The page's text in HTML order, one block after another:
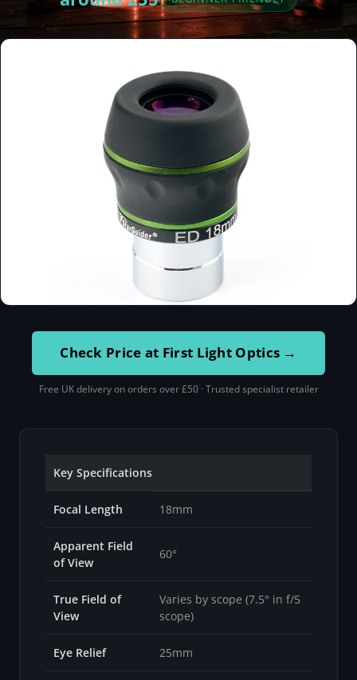
Check Price at First Light Optics →
Free UK delivery on orders over £50 · Trusted specialist retailer
Key Specifications
Focal Length 18mm
Apparent Field
of View
60°
True Field of
View
Varies by scope (7.5° in f/5
scope)
Eye Relief 25mm